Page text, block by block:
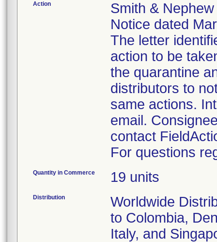
Action
Smith &
Notice dated
The letter
action to be
the quarantine
distributors to
same actions.
email.
contact
For questions
Quantity in Commerce 19 units
Distribution
Worldwide
to Colombia,
Italy, and